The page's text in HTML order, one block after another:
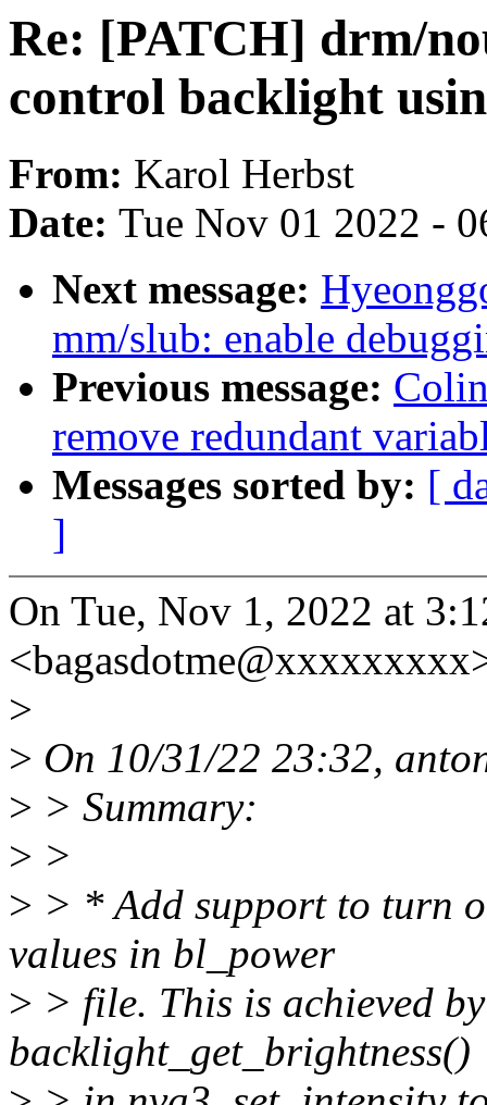
Re: [PATCH] drm/
control backlight
From: Karol Herbst
Date: Tue Nov 01 2022 -
Next message:
mm/slub: enable
Previous message:
remove redundant
Messages sorted by: [
]
On Tue, Nov 1, 2022 at
>
> On 10/31/22 23:32,
> > Summary:
> >
> > * Add support to turn
values in bl_power
> > file. This is achieved
backlight_get_brightness()